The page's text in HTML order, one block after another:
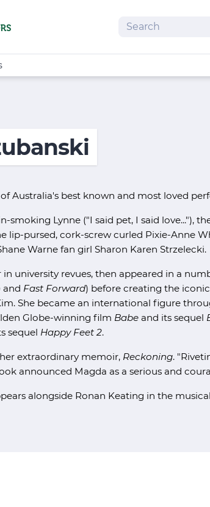
Search
Australia's best known and most loved
smoking Lynne ("I said pet, I said love..."),
lip-pursed, cork-screw curled Pixie-Anne
Warne fan girl Sharon Karen Strzelecki.
university revues, then appeared in a
and Fast Forward) before creating the
She became an international figure
Globe-winning film Babe and its sequel
sequel Happy Feet 2.
extraordinary memoir, Reckoning.
announced Magda as a serious and
alongside Ronan Keating in the